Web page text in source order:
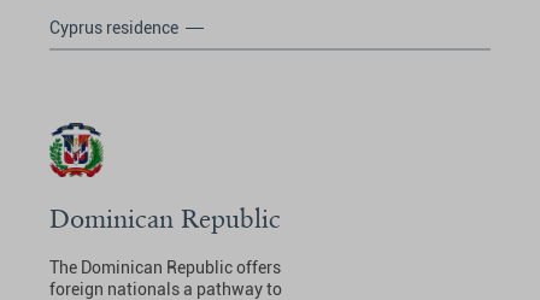
Cyprus residence
Dominican Republic
The Dominican Republic offers
foreign nationals a pathway to